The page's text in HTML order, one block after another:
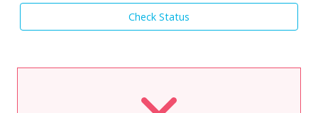
Check Status